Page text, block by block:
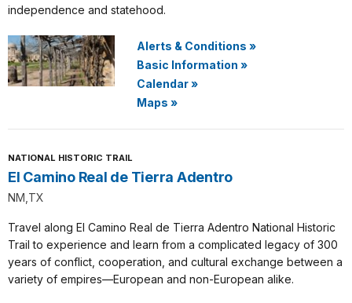
independence and statehood.
Alerts & Conditions »
Basic Information »
Calendar»
Maps »
NATIONAL HISTORIC TRAIL
El Camino Real de Tierra Adentro
NM,TX
Travel along El Camino Real de Tierra Adentro National Historic
Trail to experience and learn from a complicated legacy of 300
years of conflict, cooperation, and cultural exchange between a
variety of empires—European and non-European alike.